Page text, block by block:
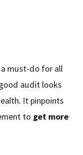
a must-do for all
audit looks
It pinpoints
to get more